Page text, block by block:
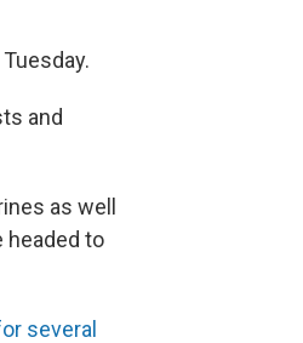
and
as well
headed to
several